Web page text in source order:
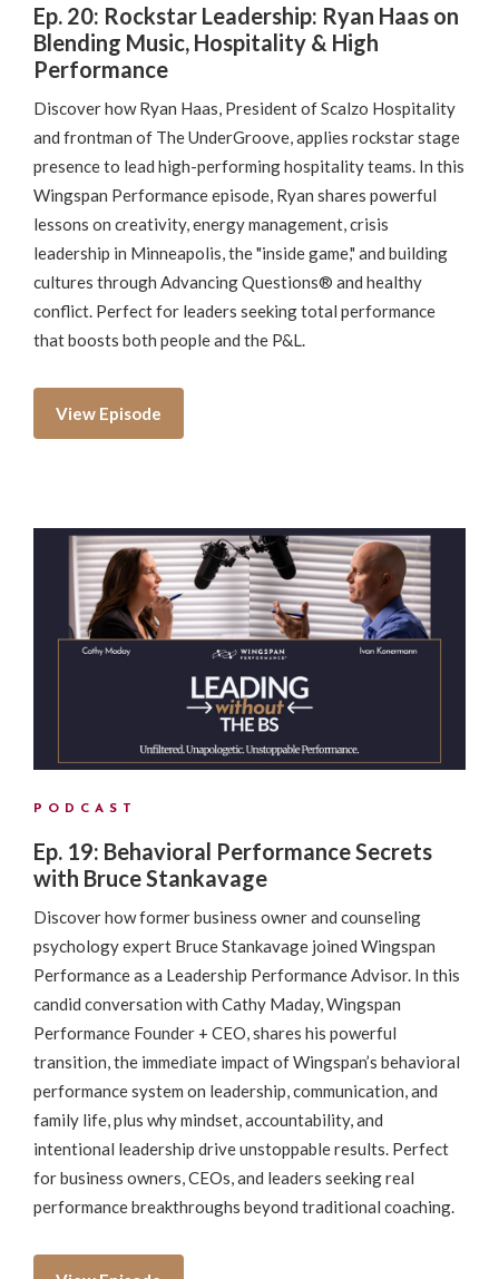
Ep. 20: Rockstar Leadership: Ryan Haas on
Blending Music, Hospitality & High
Performance
Discover how Ryan Haas, President of Scalzo Hospitality
and frontman of The UnderGroove, applies rockstar stage
presence to lead high-performing hospitality teams. In this
Wingspan Performance episode, Ryan shares powerful
lessons on creativity, energy management, crisis
leadership in Minneapolis, the "inside game," and building
cultures through Advancing Questions® and healthy
conflict. Perfect for leaders seeking total performance
that boosts both people and the P&L.
View Episode
PODCAST
Ep. 19: Behavioral Performance Secrets
with Bruce Stankavage
Discover how former business owner and counseling
psychology expert Bruce Stankavage joined Wingspan
Performance as a Leadership Performance Advisor. In this
candid conversation with Cathy Maday, Wingspan
Performance Founder + CEO, shares his powerful
transition, the immediate impact of Wingspan’s behavioral
performance system on leadership, communication, and
family life, plus why mindset, accountability, and
intentional leadership drive unstoppable results. Perfect
for business owners, CEOs, and leaders seeking real
performance breakthroughs beyond traditional coaching.